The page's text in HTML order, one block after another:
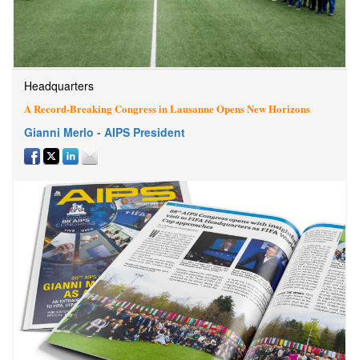
Headquarters
A Record-Breaking Congress in Lausanne Opens New Horizons
Gianni Merlo - AIPS President